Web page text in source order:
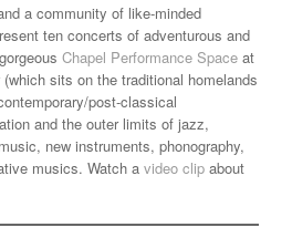
a community of like-minded
ten concerts of adventurous and
Chapel Performance Space at
(which sits on the traditional homelands
post-classical
and the outer limits of jazz,
new instruments, phonography,
musics. Watch a video clip about